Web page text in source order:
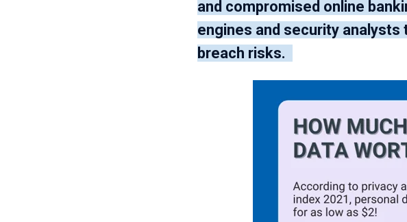
and compromised online
engines and security
breach risks.